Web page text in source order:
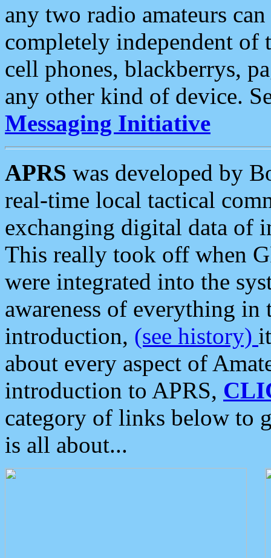
any two radio amateurs
completely independent of
cell phones, blackberrys,
any other kind of device.
Messaging Initiative
APRS was developed by
real-time local tactical
exchanging digital data of
This really took off when
were integrated into the
awareness of everything in
introduction, (see history)
about every aspect of
introduction to APRS,
category of links below to
is all about...